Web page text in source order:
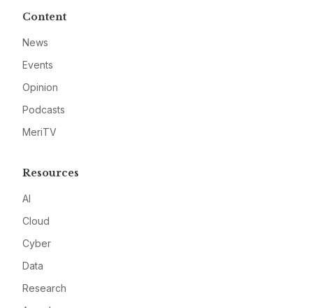
Content
News
Events
Opinion
Podcasts
MeriTV
Resources
AI
Cloud
Cyber
Data
Research